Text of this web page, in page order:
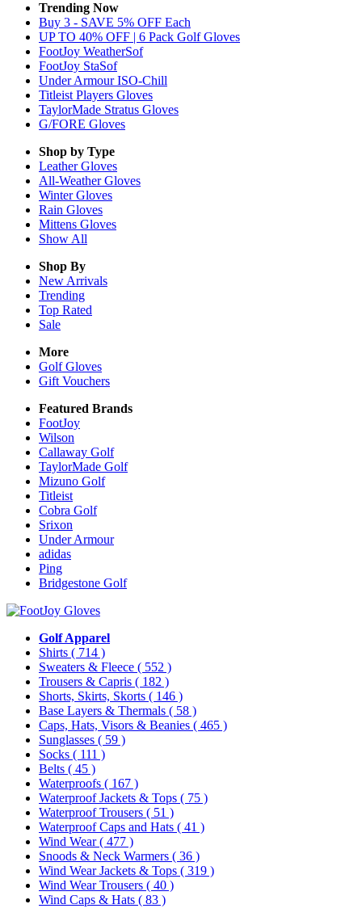
Trending Now
Buy 3 - SAVE 5% OFF Each
UP TO 40% OFF | 6 Pack Golf Gloves
FootJoy WeatherSof
FootJoy StaSof
Under Armour ISO-Chill
Titleist Players Gloves
TaylorMade Stratus Gloves
G/FORE Gloves
Shop by Type
LeatherGloves
All-WeatherGloves
WinterGloves
Rain Gloves
Mittens Gloves
Show All
Shop By
New Arrivals
Trending
Top Rated
Sale
More
Golf Gloves
Gift Vouchers
Featured Brands
FootJoy
Wilson
Callaway Golf
TaylorMade Golf
Mizuno Golf
Titleist
Cobra Golf
Srixon
Under Armour
adidas
Ping
Bridgestone Golf
Golf Apparel
Shirts ( 714 )
Sweaters & Fleece ( 552 )
Trousers & Capris ( 182 )
Shorts, Skirts, Skorts ( 146 )
Base Layers & Thermals ( 58 )
Caps, Hats, Visors & Beanies ( 465 )
Sunglasses ( 59 )
Socks ( 111 )
Belts ( 45 )
Waterproofs ( 167 )
Waterproof Jackets & Tops ( 75 )
Waterproof Trousers ( 51 )
Waterproof Caps and Hats ( 41 )
Wind Wear( 477 )
Snoods & Neck Warmers ( 36 )
Wind Wear Jackets & Tops ( 319 )
Wind Wear Trousers ( 40 )
Wind Caps & Hats ( 83 )